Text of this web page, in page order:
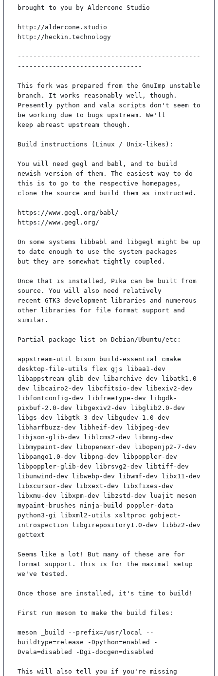
brought to you by Aldercone Studio
http://aldercone.studio
http://heckin.technology
-----------------------------------------------
--------------------------------
This fork was prepared from the GnuImp unstable
branch. It works reasonably well, though.
Presently python and vala scripts don't seem to
be working due to bugs upstream. We'll
keep abreast upstream though.
Build instructions (Linux / Unix-likes):
You will need gegl and babl, and to build
newish version of them. The easiest way to do
this is to go to the respective homepages,
clone the source and build them as instructed.
https://www.gegl.org/babl/
https://www.gegl.org/
On some systems libbabl and libgegl might be up
to date enough to use the system packages
but they are somewhat tightly coupled.
Once that is installed, Pika can be built from
source. You will also need relatively
recent GTK3 development libraries and numerous
other libraries for file format support and
similar.
Partial package list on Debian/Ubuntu/etc:
appstream-util bison build-essential cmake
desktop-file-utils flex gjs libaa1-dev
libappstream-glib-dev libarchive-dev libatk1.0-
dev libcairo2-dev libcfitsio-dev libexiv2-dev
libfontconfig-dev libfreetype-dev libgdk-
pixbuf-2.0-dev libgexiv2-dev libglib2.0-dev
libgs-dev libgtk-3-dev libgudev-1.0-dev
libharfbuzz-dev libheif-dev libjpeg-dev
libjson-glib-dev liblcms2-dev libmng-dev
libmypaint-dev libopenexr-dev libopenjp2-7-dev
libpango1.0-dev libpng-dev libpoppler-dev
libpoppler-glib-dev librsvg2-dev libtiff-dev
libunwind-dev libwebp-dev libwmf-dev libx11-dev
libxcursor-dev libxext-dev libxfixes-dev
libxmu-dev libxpm-dev libzstd-dev luajit meson
mypaint-brushes ninja-build poppler-data
python3-gi libxml2-utils xsltproc gobject-
introspection libgirepository1.0-dev libbz2-dev
gettext
Seems like a lot! But many of these are for
format support. This is for the maximal setup
we've tested.
Once those are installed, it's time to build!
First run meson to make the build files:
meson _build --prefix=/usr/local --
buildtype=release -Dpython=enabled -
Dvala=disabled -Dgi-docgen=disabled
This will also tell you if you're missing